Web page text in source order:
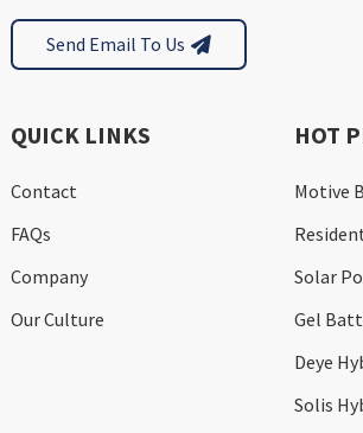
Send Email To Us
QUICK LINKS
Contact
FAQs
Company
Our Culture
HOT
Motive
Solar
Gel
Deye
Solis